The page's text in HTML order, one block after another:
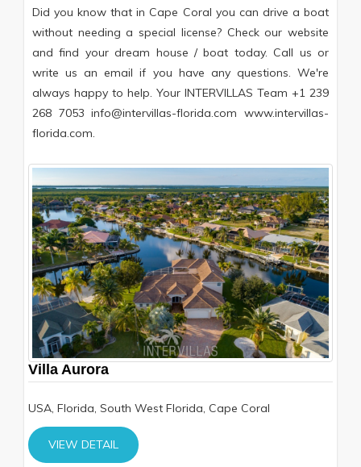
Did you know that in Cape Coral you can drive a boat
without needing a special license? Check our website
and find your dream house / boat today. Call us or
write us an email if you have any questions. We're
always happy to help. Your INTERVILLAS Team +1 239
268 7053 info@intervillas-florida.com www.intervillas-
florida.com.
Villa Aurora
USA, Florida, South West Florida, Cape Coral
VIEW DETAIL